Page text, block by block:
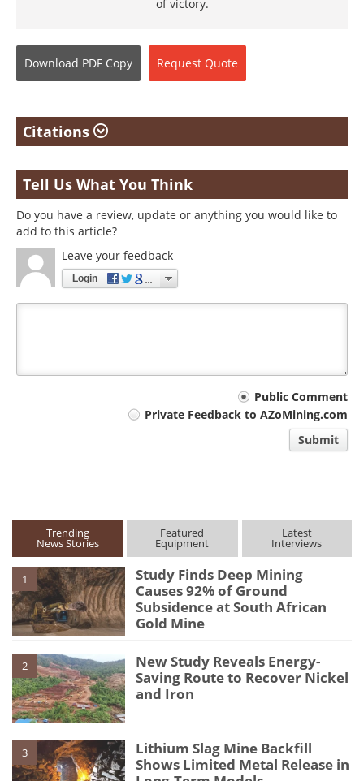
of victory.
Download PDF Copy Request Quote
Citations
Tell Us What You Think
Do you have a review, update or anything you would like to
add to this article?
Leave your feedback
Login
Public Comment
Private Feedback to AZoMining.com
Submit
Trending
News Stories
Featured
Equipment
Latest
Interviews
1
Study Finds Deep Mining
Causes 92% of Ground
Subsidence at South African
Gold Mine
2
New Study Reveals Energy-
Saving Route to Recover Nickel
and Iron
3
Lithium Slag Mine Backfill
Shows Limited Metal Release in